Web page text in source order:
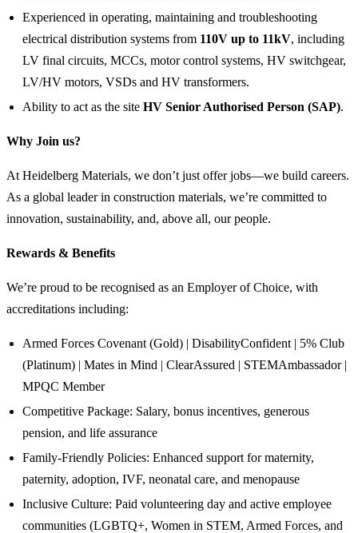
Experienced in operating, maintaining and troubleshooting
electrical distribution systems from 110V up to 11kV, including
LV final circuits, MCCs, motor control systems, HV switchgear,
LV/HV motors, VSDs and HV transformers.
Ability to act as the site HV Senior Authorised Person (SAP).
Why Join us?
At Heidelberg Materials, we don’t just offer jobs—we build careers.
As a global leader in construction materials, we’re committed to
innovation, sustainability, and, above all, our people.
Rewards & Benefits
We’re proud to be recognised as an Employer of Choice, with
accreditations including:
Armed Forces Covenant (Gold) | DisabilityConfident | 5% Club
(Platinum) | Mates in Mind | ClearAssured | STEMAmbassador |
MPQC Member
Competitive Package: Salary, bonus incentives, generous
pension, and life assurance
Family-Friendly Policies: Enhanced support for maternity,
paternity, adoption, IVF, neonatal care, and menopause
Inclusive Culture: Paid volunteering day and active employee
communities (LGBTQ+, Women in STEM, Armed Forces, and